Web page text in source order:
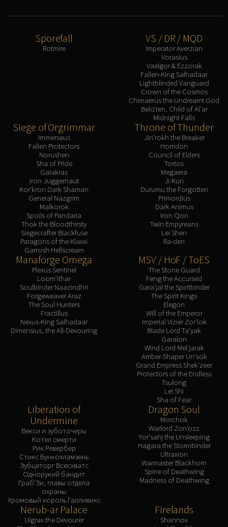
Sporefall
Rotmire
VS / DR / MQD
Imperator Averzian
Vorasius
Vaelgor & Ezzorak
Fallen-King Salhadaar
Lightblinded Vanguard
Crown of the Cosmos
Chimaerus the Undreamt God
Belo'ren, Child of Al'ar
Midnight Falls
Siege of Orgrimmar
Immerseus
Fallen Protectors
Norushen
Sha of Pride
Galakras
Iron Juggernaut
Kor'kron Dark Shaman
General Nazgrim
Malkorok
Spoils of Pandaria
Thok the Bloodthirsty
Siegecrafter Blackfuse
Paragons of the Klaxxi
Garrosh Hellscream
Throne of Thunder
Jin'rokh the Breaker
Horridon
Council of Elders
Tortos
Megaera
Ji-Kun
Durumu the Forgotten
Primordius
Dark Animus
Iron Qon
Twin Empyreans
Lei Shen
Ra-den
Manaforge Omega
Plexus Sentinel
Loom'ithar
Soulbinder Naazindhri
Forgeweaver Araz
The Soul Hunters
Fractillus
Nexus-King Salhadaar
Dimensius, the All-Devouring
MSV / HoF / ToES
The Stone Guard
Feng the Accursed
Gara'jal the Spiritbinder
The Spirit Kings
Elegon
Will of the Emperor
Imperial Vizier Zor'lok
Blade Lord Ta'yak
Garalon
Wind Lord Mel'jarak
Amber-Shaper Un'sok
Grand Empress Shek'zeer
Protectors of the Endless
Tsulong
Lei Shi
Sha of Fear
Liberation of
Undermine
Векси и зуботочеры
Котел смерти
Рик Ревербер
Стикс Бункохламзень
Зубцеторг Всесхватс
Однорукий бандит
Граб'Зи, главы отдела
охраны
Хромовый король Галливикс
Dragon Soul
Morchok
Warlord Zon'ozz
Yor'sahj the Unsleeping
Hagara the Stormbinder
Ultraxion
Warmaster Blackhorn
Spine of Deathwing
Madness of Deathwing
Nerub-ar Palace
Ulgrax the Devourer
Firelands
Shannox